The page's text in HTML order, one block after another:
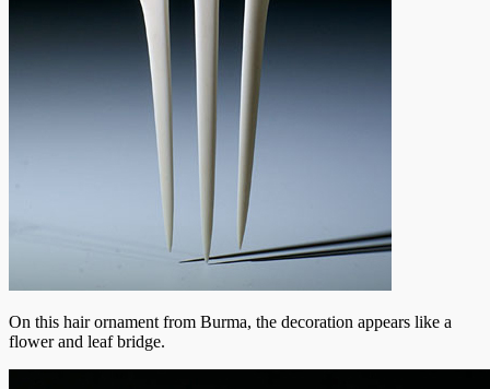
On this hair ornament from Burma, the decoration appears like a
flower and leaf bridge.